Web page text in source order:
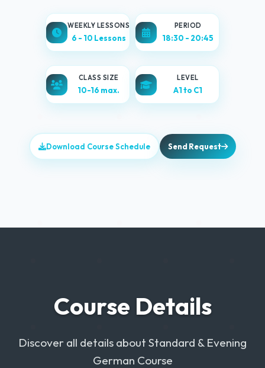
WEEKLY LESSONS
6 - 10 Lessons
PERIOD
18:30 - 20:45
CLASS SIZE
10-16 max.
LEVEL
A1 to C1
Download Course Schedule Send Request
Course Details
Discover all details about Standard & Evening
German Course